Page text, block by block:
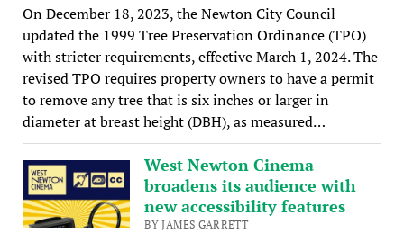
On December 18, 2023, the Newton City Council
updated the 1999 Tree Preservation Ordinance (TPO)
with stricter requirements, effective March 1, 2024. The
revised TPO requires property owners to have a permit
to remove any tree that is six inches or larger in
diameter at breast height (DBH), as measured…
West Newton Cinema
broadens its audience with
new accessibility features
BY JAMES GARRETT